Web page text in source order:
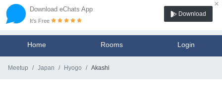
Download eChats App
×
It's Free
Download
Home Rooms Login
Meetup Japan Hyogo Akashi